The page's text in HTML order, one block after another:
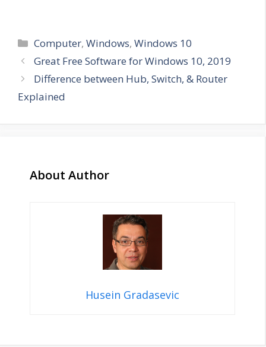
Categories
Computer,Windows,Windows 10
Great Free Software for Windows 10, 2019
Difference between Hub, Switch, & Router
Explained
About Author
Husein Gradasevic